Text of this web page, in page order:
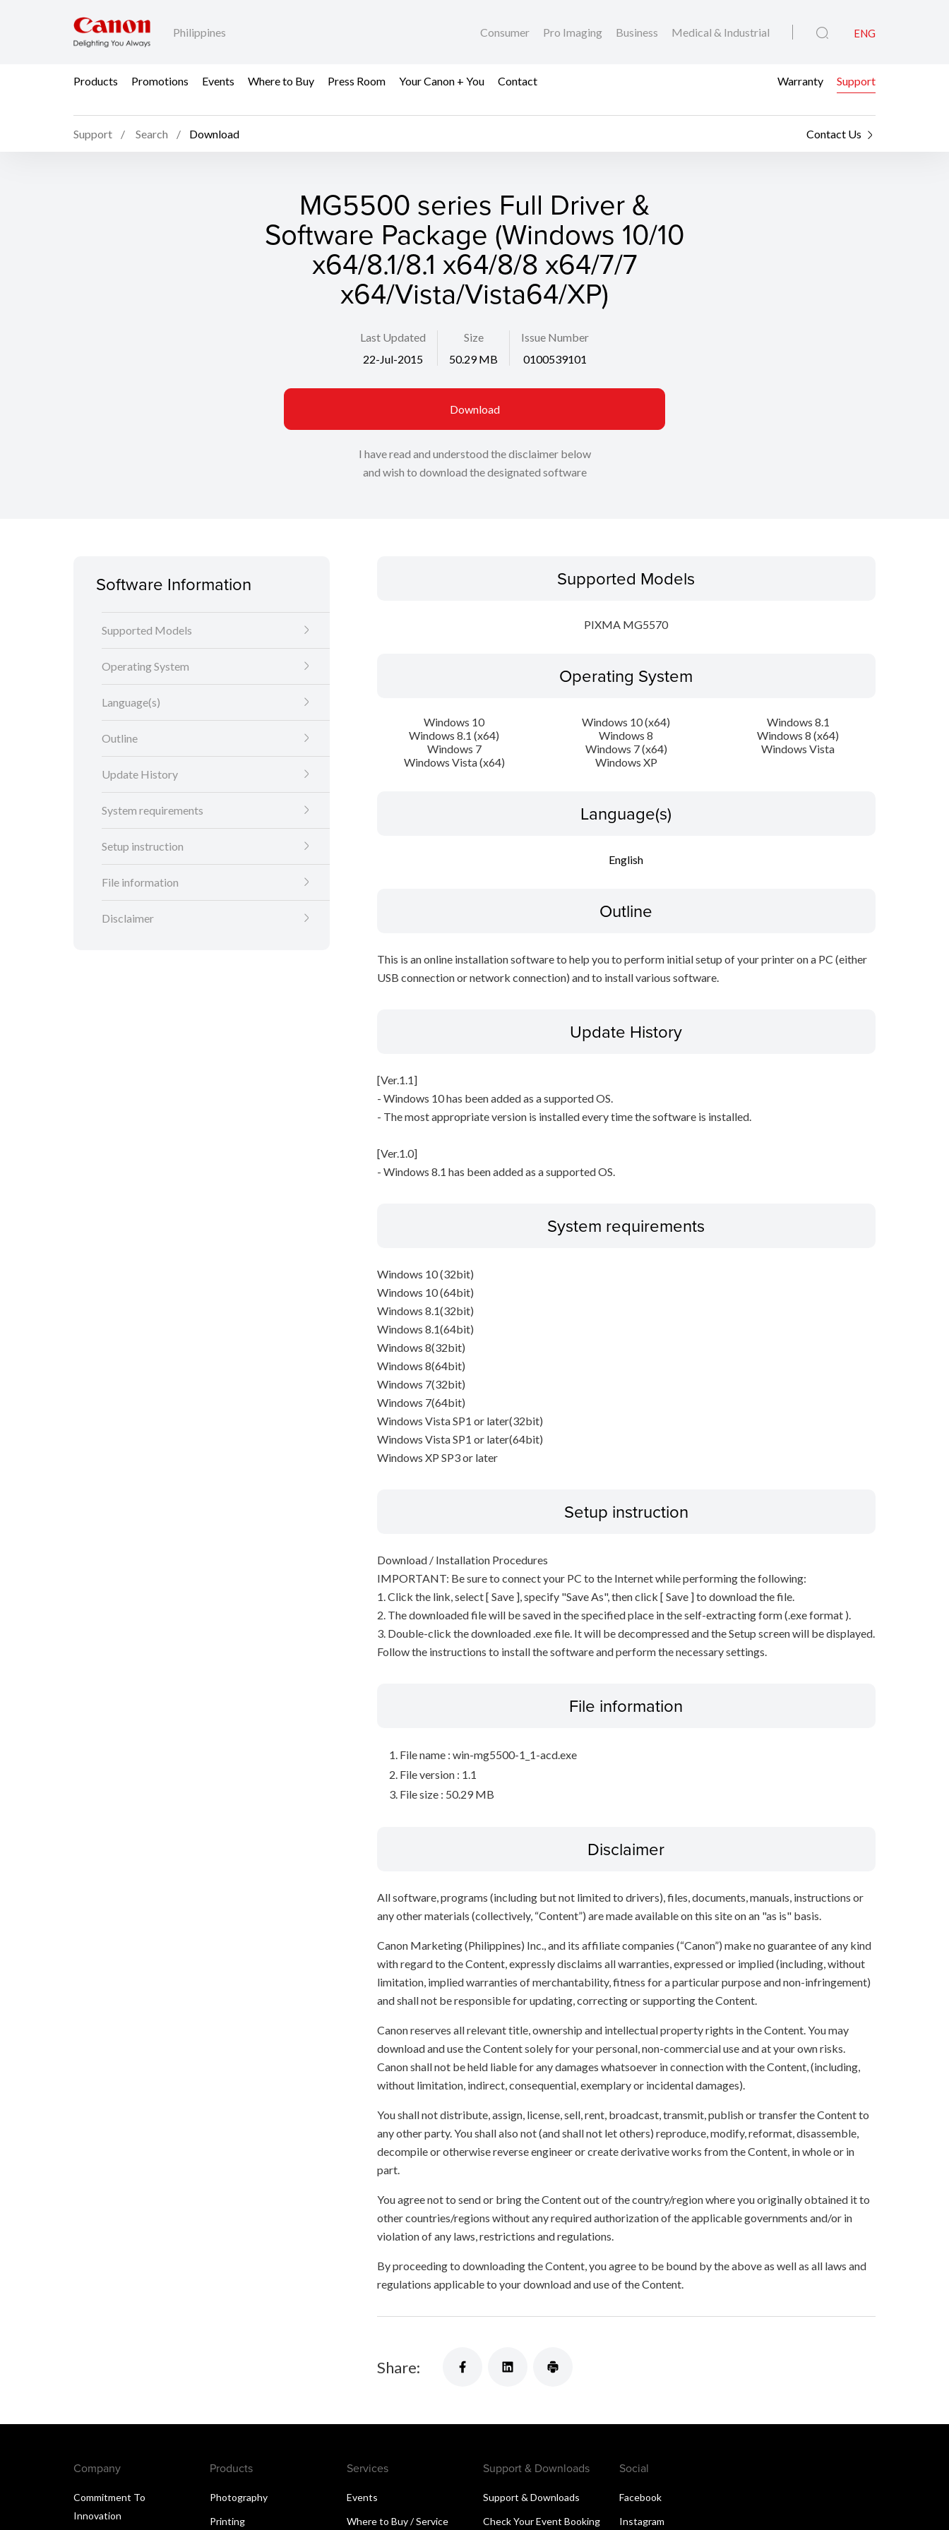
Philippines Consumer Pro Imaging Business Medical & Industrial ENG
Products Promotions Events Where to Buy Press Room Your Canon + You Contact Warranty Support
Support Search Download Contact Us
MG5500 series Full Driver &
Software Package (Windows 10/10
x64/8.1/8.1 x64/8/8 x64/7/7
x64/Vista/Vista64/XP)
Last Updated
22-Jul-2015
Size
50.29 MB
Issue Number
0100539101
Download
I have read and understood the disclaimer below
and wish to download the designated software
Software Information
Supported Models
Operating System
Language(s)
Outline
Update History
System requirements
Setup instruction
File information
Disclaimer
Supported Models
PIXMA MG5570
Operating System
Windows 10 Windows 10 (x64)
Windows 8.1
Windows 8.1 (x64)
Windows 8
Windows 8 (x64)
Windows 7
Windows 7 (x64)
Windows Vista
Windows Vista (x64)
Windows XP
Language(s)
English
Outline
This is an online installation software to help you to perform initial setup of your printer on a PC (either
USB connection or network connection) and to install various software.
Update History
[Ver.1.1]
- Windows 10 has been added as a supported OS.
- The most appropriate version is installed every time the software is installed.
[Ver.1.0]
- Windows 8.1 has been added as a supported OS.
System requirements
Windows 10 (32bit)
Windows 10 (64bit)
Windows 8.1(32bit)
Windows 8.1(64bit)
Windows 8(32bit)
Windows 8(64bit)
Windows 7(32bit)
Windows 7(64bit)
Windows Vista SP1 or later(32bit)
Windows Vista SP1 or later(64bit)
Windows XP SP3 or later
Setup instruction
Download / Installation Procedures
IMPORTANT: Be sure to connect your PC to the Internet while performing the following:
1. Click the link, select [ Save ], specify "Save As", then click [ Save ] to download the file.
2. The downloaded file will be saved in the specified place in the self-extracting form (.exe format ).
3. Double-click the downloaded .exe file. It will be decompressed and the Setup screen will be displayed.
Follow the instructions to install the software and perform the necessary settings.
File information
File name : win-mg5500-1_1-acd.exe
File version : 1.1
File size : 50.29 MB
Disclaimer
All software, programs (including but not limited to drivers), files, documents, manuals, instructions or
any other materials (collectively, “Content”) are made available on this site on an "as is" basis.
Canon Marketing (Philippines) Inc., and its affiliate companies (“Canon”) make no guarantee of any kind
with regard to the Content, expressly disclaims all warranties, expressed or implied (including, without
limitation, implied warranties of merchantability, fitness for a particular purpose and non-infringement)
and shall not be responsible for updating, correcting or supporting the Content.
Canon reserves all relevant title, ownership and intellectual property rights in the Content. You may
download and use the Content solely for your personal, non-commercial use and at your own risks.
Canon shall not be held liable for any damages whatsoever in connection with the Content, (including,
without limitation, indirect, consequential, exemplary or incidental damages).
You shall not distribute, assign, license, sell, rent, broadcast, transmit, publish or transfer the Content to
any other party. You shall also not (and shall not let others) reproduce, modify, reformat, disassemble,
decompile or otherwise reverse engineer or create derivative works from the Content, in whole or in
part.
You agree not to send or bring the Content out of the country/region where you originally obtained it to
other countries/regions without any required authorization of the applicable governments and/or in
violation of any laws, restrictions and regulations.
By proceeding to downloading the Content, you agree to be bound by the above as well as all laws and
regulations applicable to your download and use of the Content.
Share:
Company
Commitment To
Innovation
Products
Photography
Printing
Services
Events
Where to Buy / Service
Support & Downloads
Support & Downloads
Check Your Event Booking
Social
Facebook
Instagram